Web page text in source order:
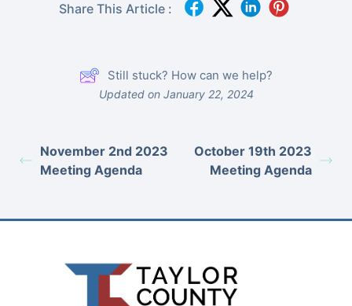
Share This Article :
Still stuck? How can we help?
Updated on January 22, 2024
November 2nd 2023
Meeting Agenda
October 19th 2023
Meeting Agenda